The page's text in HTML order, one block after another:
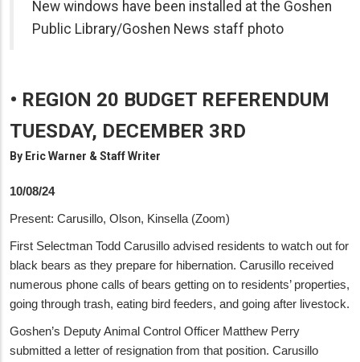
New windows have been installed at the Goshen
Public Library/Goshen News staff photo
• REGION 20 BUDGET REFERENDUM
TUESDAY, DECEMBER 3RD
By Eric Warner & Staff Writer
10/08/24
Present: Carusillo, Olson, Kinsella (Zoom)
First Selectman Todd Carusillo advised residents to watch out for
black bears as they prepare for hibernation. Carusillo received
numerous phone calls of bears getting on to residents’ properties,
going through trash, eating bird feeders, and going after livestock.
Goshen’s Deputy Animal Control Officer Matthew Perry
submitted a letter of resignation from that position. Carusillo